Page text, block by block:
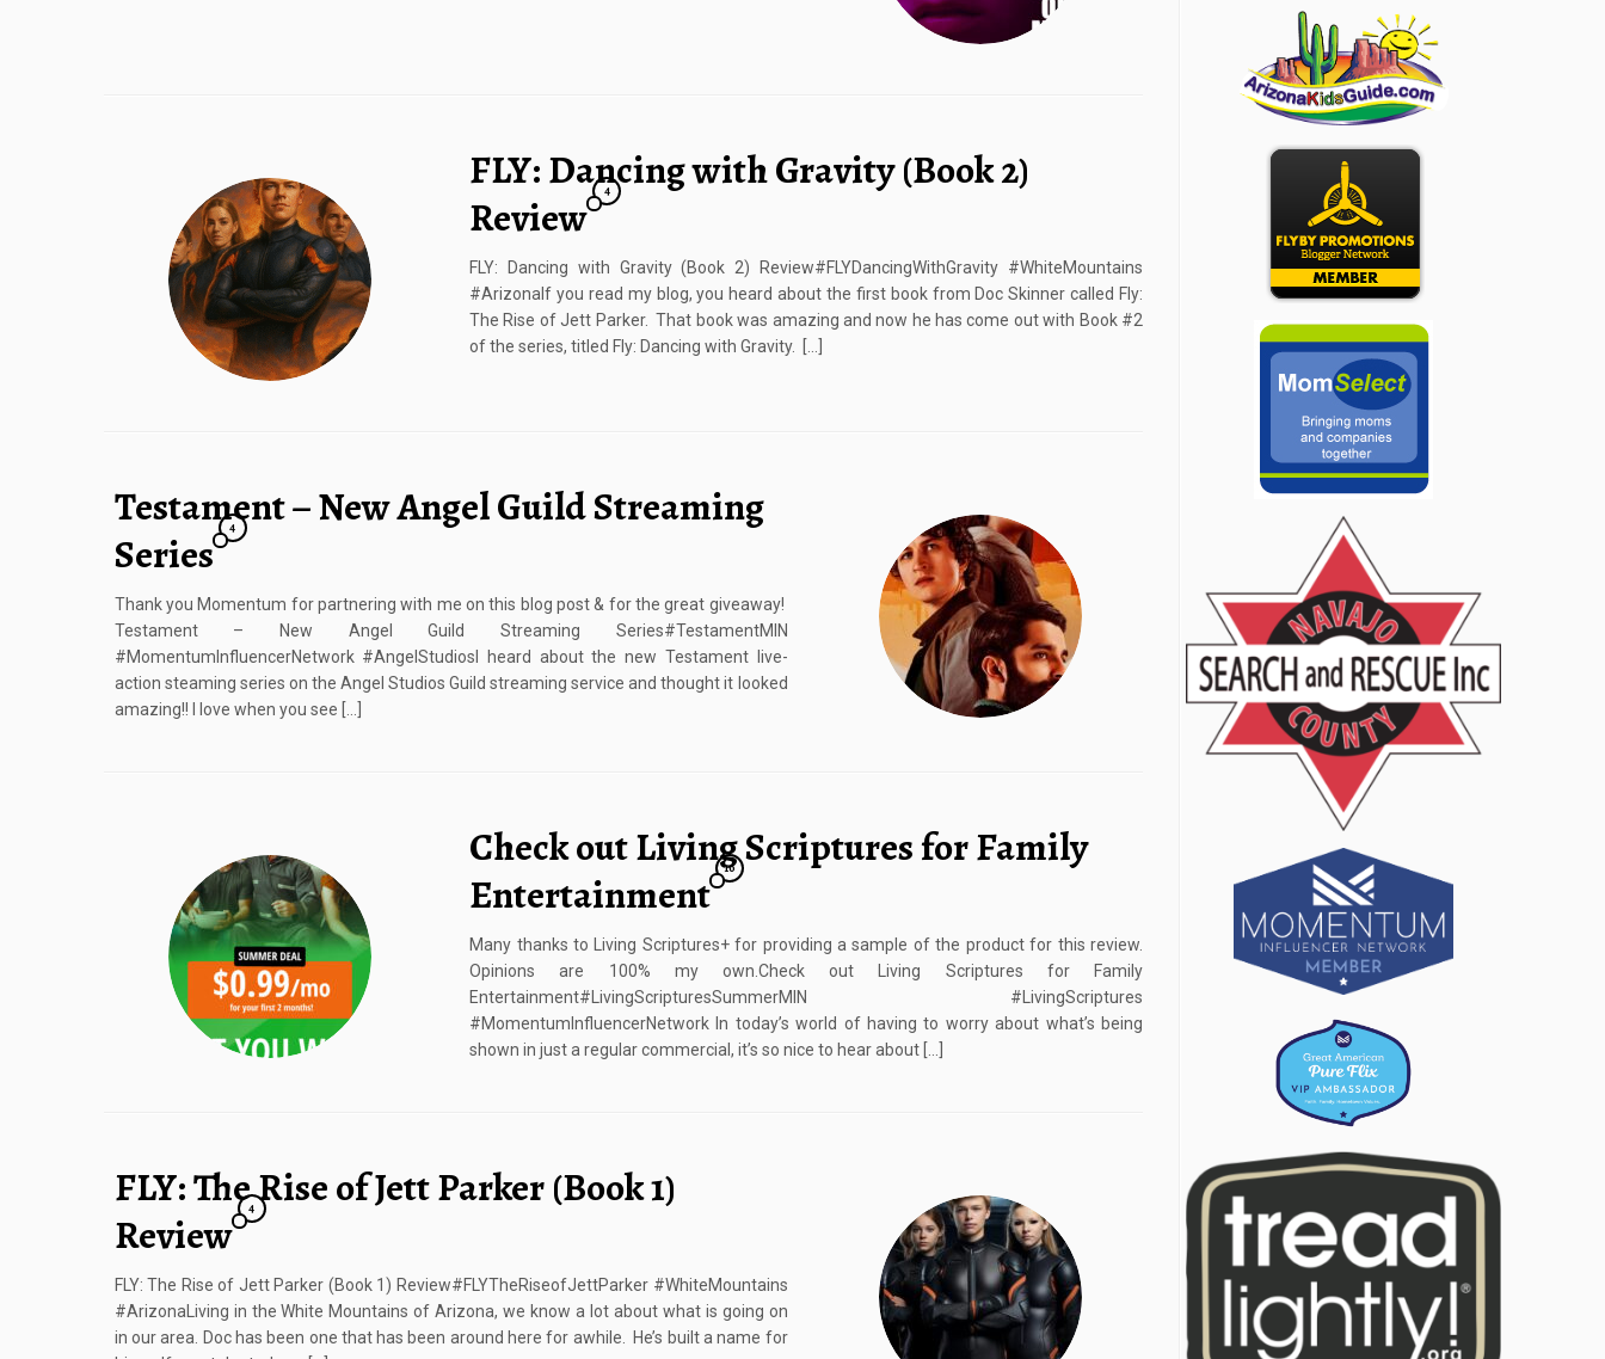
FLY: Dancing with Gravity (Book 2)
Review
4
FLY: Dancing with Gravity (Book 2) Review#FLYDancingWithGravity #WhiteMountains
#ArizonaIf you read my blog, you heard about the first book from Doc Skinner called Fly:
The Rise of Jett Parker. That book was amazing and now he has come out with Book #2
of the series, titled Fly: Dancing with Gravity. […]
Testament – New Angel Guild Streaming
Series
4
Thank you Momentum for partnering with me on this blog post & for the great giveaway!
Testament – New Angel Guild Streaming Series#TestamentMIN
#MomentumInfluencerNetwork #AngelStudiosI heard about the new Testament live-
action steaming series on the Angel Studios Guild streaming service and thought it looked
amazing!! I love when you see […]
Check out Living Scriptures for Family
Entertainment
10
Many thanks to Living Scriptures+ for providing a sample of the product for this review.
Opinions are 100% my own.Check out Living Scriptures for Family
Entertainment#LivingScripturesSummerMIN #LivingScriptures
#MomentumInfluencerNetwork In today’s world of having to worry about what’s being
shown in just a regular commercial, it’s so nice to hear about […]
FLY: The Rise of Jett Parker (Book 1)
Review
4
FLY: The Rise of Jett Parker (Book 1) Review#FLYTheRiseofJettParker #WhiteMountains
#ArizonaLiving in the White Mountains of Arizona, we know a lot about what is going on
in our area. Doc has been one that has been around here for awhile. He’s built a name for